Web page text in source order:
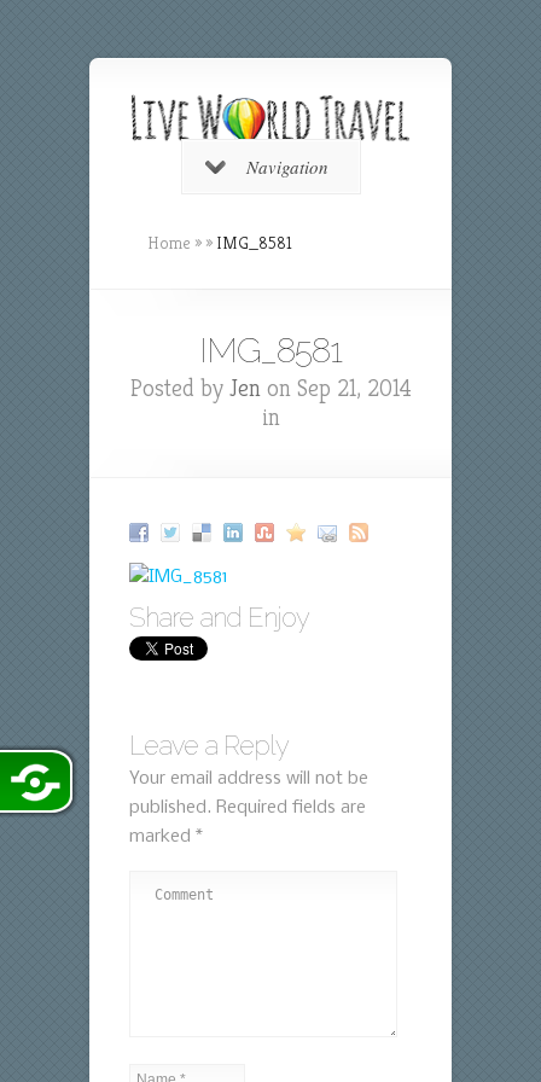
Navigation
Home » » IMG_8581
IMG_8581
Posted by Jenon Sep 21, 2014
in
Share and Enjoy
Leave a Reply
Your email address will not be
published. Required fields are
marked *